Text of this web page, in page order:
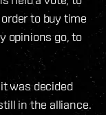
to buy time
opinions go, to
was decided
in the alliance.